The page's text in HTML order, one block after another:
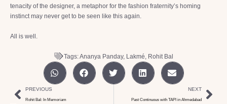
tenacity of the designer, a metaphor for the fashion fraternity’s homing
instinct may never get to be seen like this again.
All is well.
Tags:Ananya Panday, Lakmé Rohit Bal
PREVIOUS
Rohit Bal: In Memoriam
NEXT
Past Continuous with TAPI in Ahmedabad